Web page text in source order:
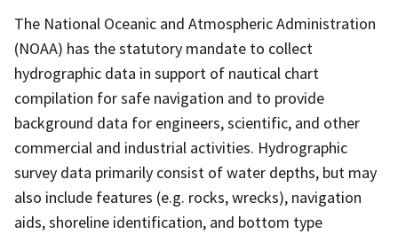
The National Oceanic and Atmospheric Administration
(NOAA) has the statutory mandate to collect
hydrographic data in support of nautical chart
compilation for safe navigation and to provide
background data for engineers, scientific, and other
commercial and industrial activities. Hydrographic
survey data primarily consist of water depths, but may
also include features (e.g. rocks, wrecks), navigation
aids, shoreline identification, and bottom type